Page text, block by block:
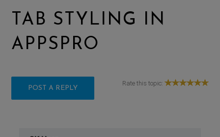
TAB STYLING IN
APPSPRO
POST A REPLY
Rate this topic: